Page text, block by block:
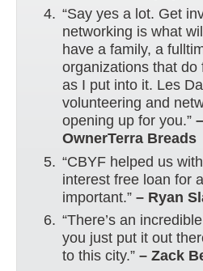
“Say yes a lot. Get
networking is what
have a family, a
organizations that do
as I put into it. Les
volunteering and
opening up for you.”
OwnerTerra Breads
“CBYF helped us
interest free loan for
important.”– Ryan
“There’s an
you just put it out
to this city.”– Zack